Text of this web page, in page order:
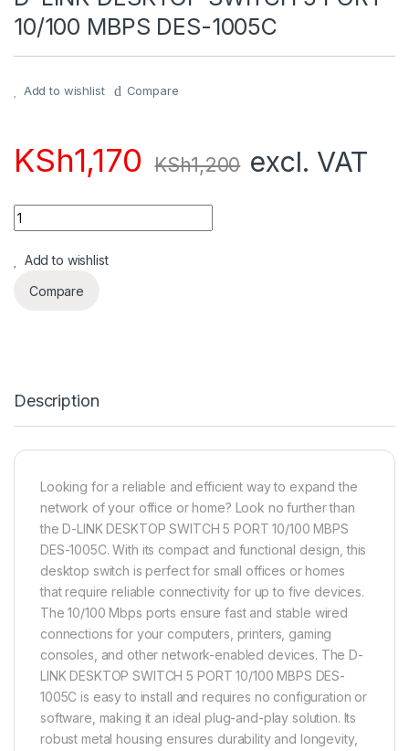
10/100 MBPS DES-1005C
Add to wishlist Compare
KSh1,170 KSh1,200 excl. VAT
Quantity
Add to wishlist
Compare
Description
Looking for a reliable and efficient way to expand the
network of your office or home? Look no further than
the D-LINK DESKTOP SWITCH 5 PORT 10/100 MBPS
DES-1005C. With its compact and functional design, this
desktop switch is perfect for small offices or homes
that require reliable connectivity for up to five devices.
The 10/100 Mbps ports ensure fast and stable wired
connections for your computers, printers, gaming
consoles, and other network-enabled devices. The D-
LINK DESKTOP SWITCH 5 PORT 10/100 MBPS DES-
1005C is easy to install and requires no configuration or
software, making it an ideal plug-and-play solution. Its
robust metal housing ensures durability and longevity,